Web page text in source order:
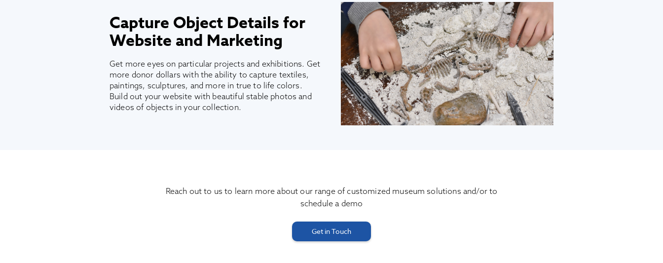
Capture Object Details for
Website and Marketing
Get more eyes on particular projects and exhibitions. Get
more donor dollars with the ability to capture textiles,
paintings, sculptures, and more in true to life colors.
Build out your website with beautiful stable photos and
videos of objects in your collection.
Reach out to us to learn more about our range of customized museum solutions and/or to
schedule a demo
Get in Touch